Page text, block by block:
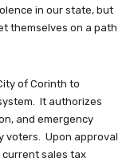
in our state, but
themselves on a path
of Corinth to
It authorizes
and emergency
voters. Upon approval
current sales tax